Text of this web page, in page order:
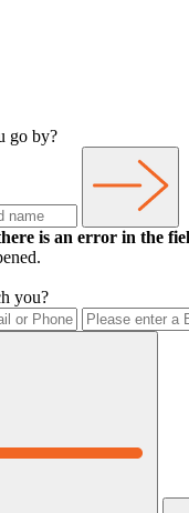
go by?
is an error in the
you?